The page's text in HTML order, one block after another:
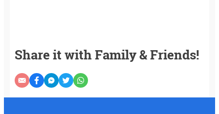
Share it with Family & Friends!